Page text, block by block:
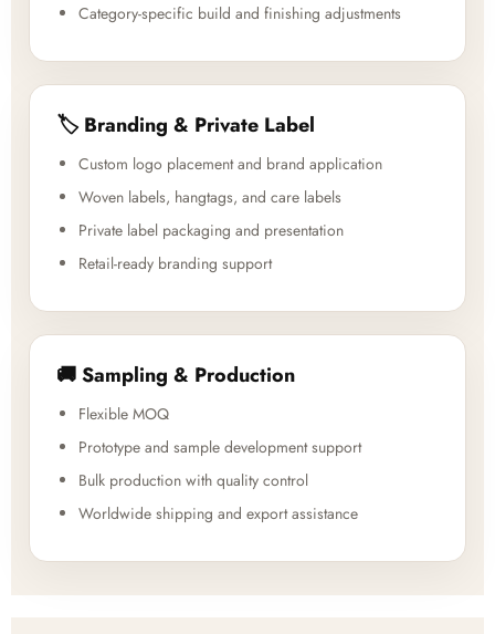
Category-specific build and finishing adjustments
🏷️ Branding & Private Label
Custom logo placement and brand application
Woven labels, hangtags, and care labels
Private label packaging and presentation
Retail-ready branding support
🚚 Sampling & Production
Flexible MOQ
Prototype and sample development support
Bulk production with quality control
Worldwide shipping and export assistance